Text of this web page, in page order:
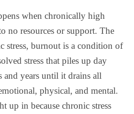
when chronically high
no resources or support. The
stress, burnout is a condition of
stress that piles up day
and years until it drains all
physical, and mental.
up in because chronic stress